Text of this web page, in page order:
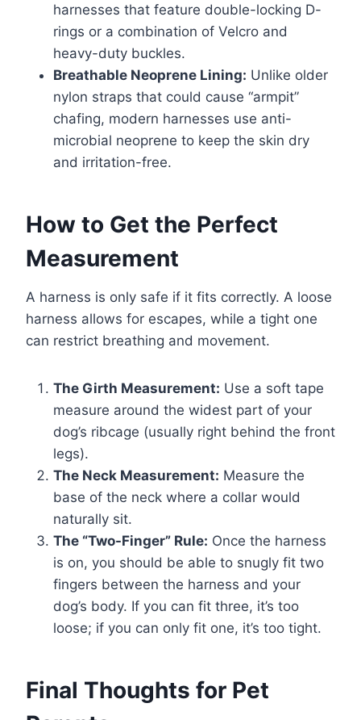
harnesses that feature double-locking D-
rings or a combination of Velcro and
heavy-duty buckles.
Breathable Neoprene Lining: Unlike older
nylon straps that could cause “armpit”
chafing, modern harnesses use anti-
microbial neoprene to keep the skin dry
and irritation-free.
How to Get the Perfect
Measurement
A harness is only safe if it fits correctly. A loose
harness allows for escapes, while a tight one
can restrict breathing and movement.
The Girth Measurement: Use a soft tape
measure around the widest part of your
dog’s ribcage (usually right behind the front
legs).
The Neck Measurement: Measure the
base of the neck where a collar would
naturally sit.
The “Two-Finger” Rule: Once the harness
is on, you should be able to snugly fit two
fingers between the harness and your
dog’s body. If you can fit three, it’s too
loose; if you can only fit one, it’s too tight.
Final Thoughts for Pet